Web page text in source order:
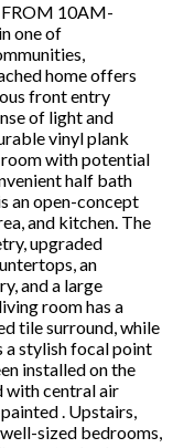
FROM 10AM-
one of
home offers
front entry
of light and
vinyl plank
with potential
half bath
an open-concept
and kitchen. The
upgraded
an
and a large
room has a
tile surround, while
a stylish focal point
installed on the
with central air
. Upstairs,
sized bedrooms,